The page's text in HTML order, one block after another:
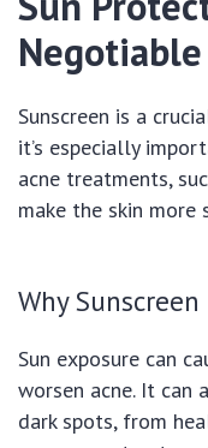
Sunscreen is a
it’s especially
acne treatments,
make the skin more
Why
Sun exposure can
worsen acne. It can
dark spots, from